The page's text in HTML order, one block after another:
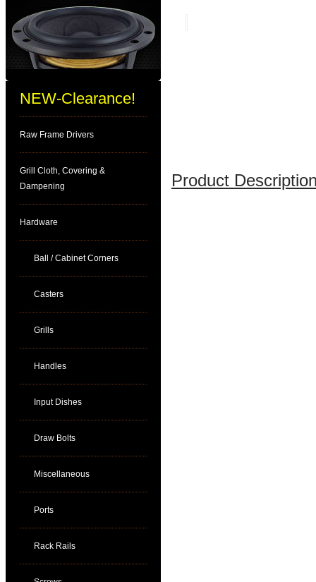
NEW-Clearance!
Raw Frame Drivers
Grill Cloth, Covering &
Dampening
Hardware
Ball / Cabinet Corners
Casters
Grills
Handles
Input Dishes
Draw Bolts
Miscellaneous
Ports
Rack Rails
Product